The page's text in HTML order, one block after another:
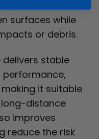
surfaces while
or debris.
stable
performance,
it suitable
distance
improves
reduce the risk